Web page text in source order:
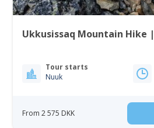
Ukkusissaq Mountain Hike
Tour starts
Nuuk
From 2 575 DKK